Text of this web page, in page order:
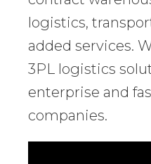
logistics,
added services.
3PL logistics
enterprise and
companies.